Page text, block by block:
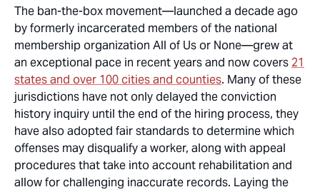
The ban-the-box movement—launched a decade ago
by formerly incarcerated members of the national
membership organization All of Us or None—grew at
an exceptional pace in recent years and now covers 21
states and over 100 cities and counties. Many of these
jurisdictions have not only delayed the conviction
history inquiry until the end of the hiring process, they
have also adopted fair standards to determine which
offenses may disqualify a worker, along with appeal
procedures that take into account rehabilitation and
allow for challenging inaccurate records. Laying the